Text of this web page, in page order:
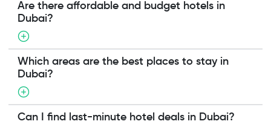
Are there affordable and budget hotels in
Dubai?
Which areas are the best places to stay in
Dubai?
Can I find last-minute hotel deals in Dubai?